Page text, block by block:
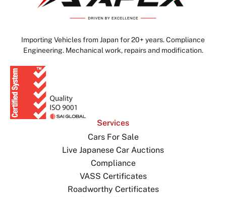
Importing Vehicles from Japan for 20+ years. Compliance
Engineering. Mechanical work, repairs and modification.
Services
Cars For Sale
Live Japanese Car Auctions
Compliance
VASS Certificates
Roadworthy Certificates